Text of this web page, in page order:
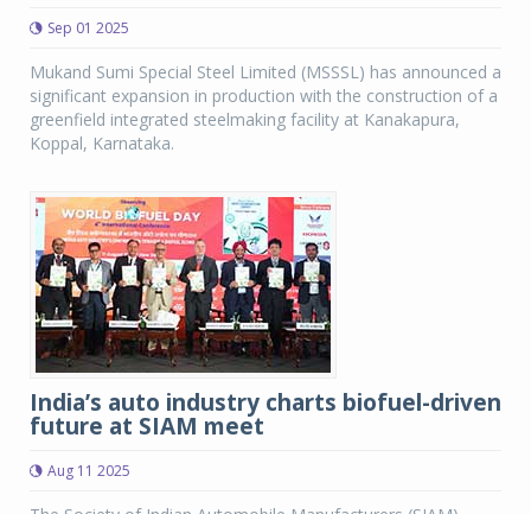
Sep 01 2025
Mukand Sumi Special Steel Limited (MSSSL) has announced a
significant expansion in production with the construction of a
greenfield integrated steelmaking facility at Kanakapura,
Koppal, Karnataka.
India’s auto industry charts biofuel-driven
future at SIAM meet
Aug 11 2025